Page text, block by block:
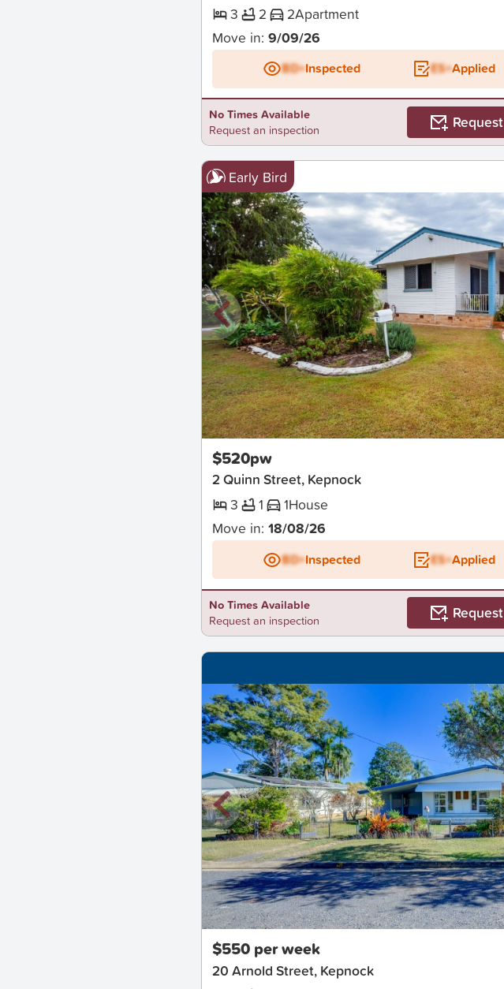
3
2 2Apartment
Move in: 9/09/26
BD+Inspected ES+Applied
No Times Available
Request an inspection
Request
Early Bird
New
$520pw
2 Quinn Street, Kepnock
3
1 1House
Move in: 18/08/26
BD+Inspected ES+Applied
No Times Available
Request an inspection
Request
New
$550 per week
20 Arnold Street, Kepnock